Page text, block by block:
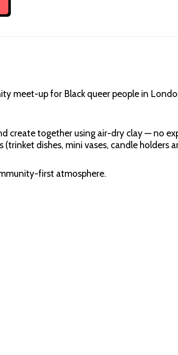
meet-up for Black queer people in
create together using air-dry clay — no
(trinket dishes, mini vases, candle holders
first atmosphere.
Grn, London SE15 3QQ